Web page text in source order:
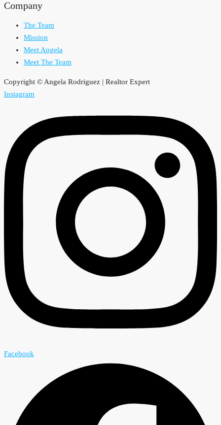
Company
The Team
Mission
Meet Angela
Meet The Team
Copyright © Angela Rodriguez | Realtor Expert
Instagram
Facebook